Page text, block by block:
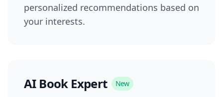
personalized recommendations based on
your interests.
AI Book Expert New